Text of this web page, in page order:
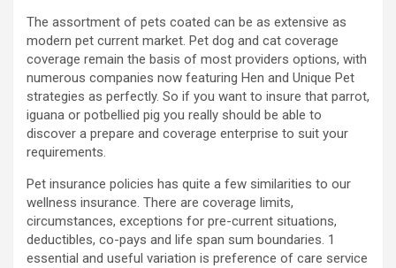
The assortment of pets coated can be as extensive as
modern pet current market. Pet dog and cat coverage
coverage remain the basis of most providers options, with
numerous companies now featuring Hen and Unique Pet
strategies as perfectly. So if you want to insure that parrot,
iguana or potbellied pig you really should be able to
discover a prepare and coverage enterprise to suit your
requirements.
Pet insurance policies has quite a few similarities to our
wellness insurance. There are coverage limits,
circumstances, exceptions for pre-current situations,
deductibles, co-pays and life span sum boundaries. 1
essential and useful variation is preference of care service